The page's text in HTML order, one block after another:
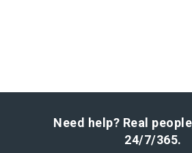
Need help? Real
24/7/365.